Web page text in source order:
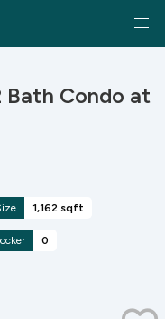
Bath Condo at
1,162 sqft
0